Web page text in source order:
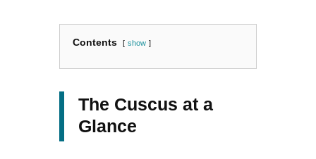
Contents show
The Cuscus at a
Glance